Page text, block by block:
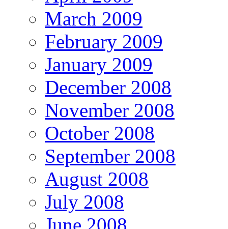
March 2009
February 2009
January 2009
December 2008
November 2008
October 2008
September 2008
August 2008
July 2008